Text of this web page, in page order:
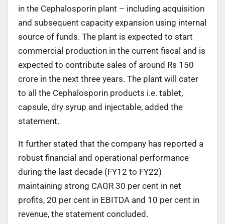
in the Cephalosporin plant – including acquisition
and subsequent capacity expansion using internal
source of funds. The plant is expected to start
commercial production in the current fiscal and is
expected to contribute sales of around Rs 150
crore in the next three years. The plant will cater
to all the Cephalosporin products i.e. tablet,
capsule, dry syrup and injectable, added the
statement.
It further stated that the company has reported a
robust financial and operational performance
during the last decade (FY12 to FY22)
maintaining strong CAGR 30 per cent in net
profits, 20 per cent in EBITDA and 10 per cent in
revenue, the statement concluded.